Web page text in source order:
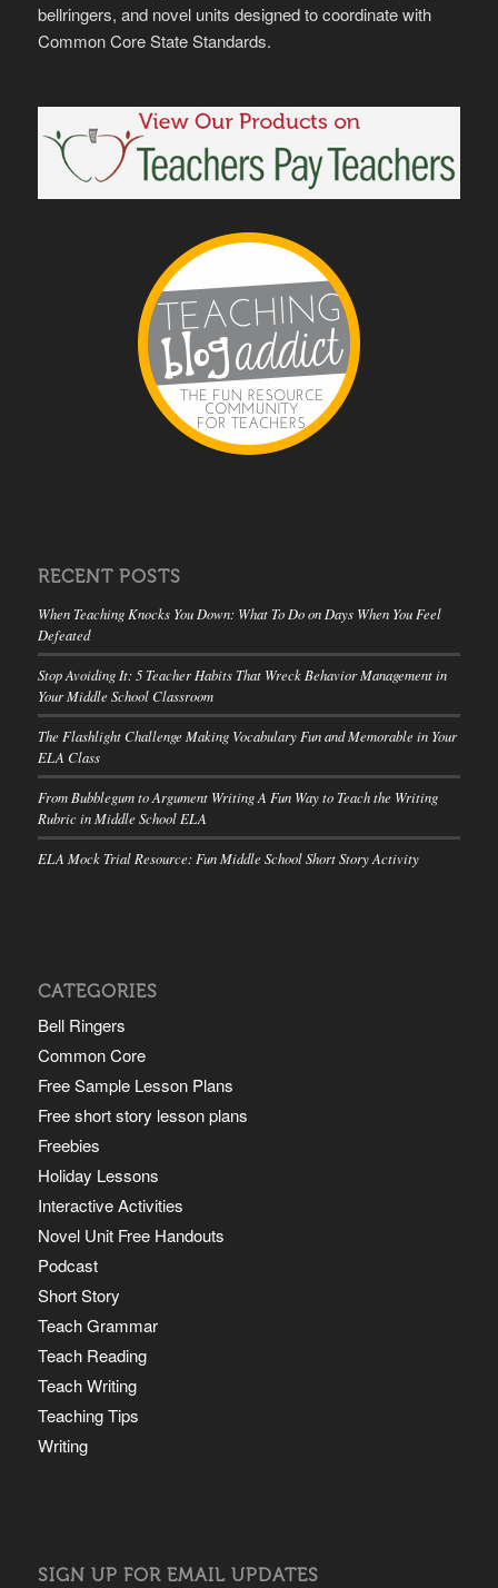
bellringers, and novel units designed to coordinate with
Common Core State Standards.
RECENT POSTS
When Teaching Knocks You Down: What To Do on Days When You Feel
Defeated
Stop Avoiding It: 5 Teacher Habits That Wreck Behavior Management in
Your Middle School Classroom
The Flashlight Challenge Making Vocabulary Fun and Memorable in Your
ELA Class
From Bubblegum to Argument Writing A Fun Way to Teach the Writing
Rubric in Middle School ELA
ELA Mock Trial Resource: Fun Middle School Short Story Activity
CATEGORIES
Bell Ringers
Common Core
Free Sample Lesson Plans
Free short story lesson plans
Freebies
Holiday Lessons
Interactive Activities
Novel Unit Free Handouts
Podcast
Short Story
Teach Grammar
Teach Reading
Teach Writing
Teaching Tips
Writing
SIGN UP FOR EMAIL UPDATES